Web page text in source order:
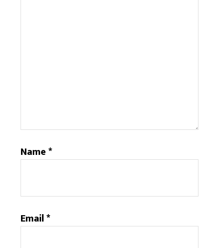
Name*
Email*